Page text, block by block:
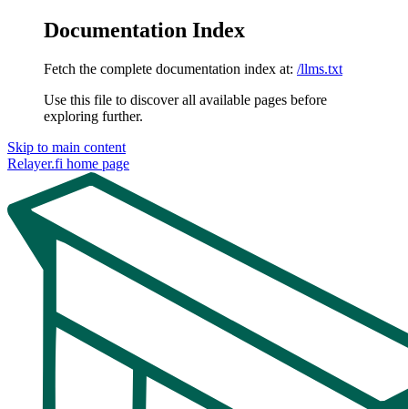
Documentation Index
Fetch the complete documentation index at: /llms.txt
Use this file to discover all available pages before
exploring further.
Skip to main content
Relayer.fi home page